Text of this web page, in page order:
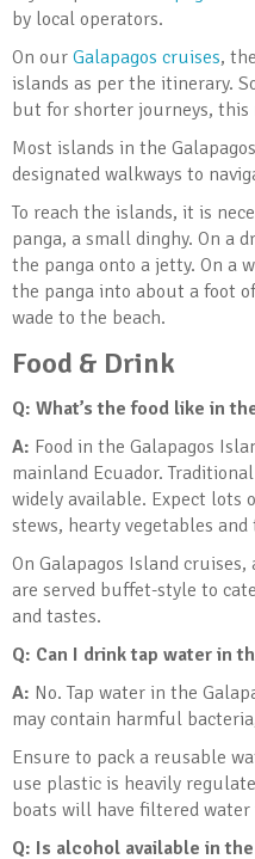
by local operators.
On our Galapagos cruises,
islands as per the itinerary.
but for shorter journeys, this
Most islands in the
designated walkways to
To reach the islands, it is
panga, a small dinghy. On a
the panga onto a jetty. On a
the panga into about a foot
wade to the beach.
Food & Drink
Q: What’s the food like in
A: Food in the Galapagos
mainland Ecuador.
widely available. Expect lots
stews, hearty vegetables
On Galapagos Island
are served buffet-style to
and tastes.
Q: Can I drink tap water in
A: No. Tap water in the
may contain harmful
Ensure to pack a reusable
use plastic is heavily
boats will have filtered
Q: Is alcohol available in